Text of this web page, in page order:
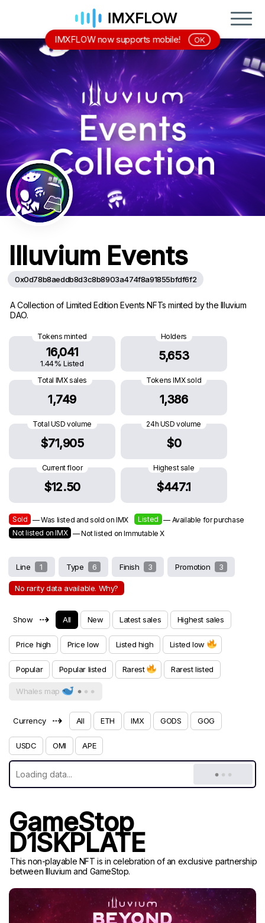
Illuvium Events
0x0d78b8aeddb8d3c8b8903a474f8a91855bfdf6f2
A Collection of Limited Edition Events NFTs minted by the Illuvium
DAO.
Tokens minted
16,041
1.44% Listed
Holders
5,653
Total IMX sales
1,749
Tokens IMX sold
1,386
Total USD volume
$71,905
24h USD volume
$0
Current floor
$12.50
Highest sale
$447.1
Sold — Was listed and sold on IMX Listed — Available for purchase
Not listed on IMX — Not listed on Immutable X
Line 1 Type 6 Finish 3 Promotion 3
No rarity data available. Why?
Show ⇢ All New Latest sales Highest sales
Price high Price low Listed high Listed low
Popular Popular listed Rarest Rarest listed
Whales map
Currency ⇢ All ETH IMX GODS GOG
USDC OMI APE
GameStop
D1SKPLATE
This non-playable NFT is in celebration of an exclusive partnership
between Illuvium and GameStop.
IMXFLOW now supports mobile! OK